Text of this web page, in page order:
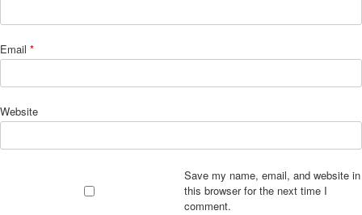
Email *
Website
Save my name, email, and website in
this browser for the next time I
comment.